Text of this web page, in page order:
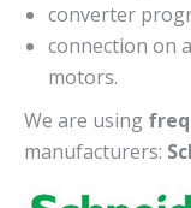
converter
connection on
motors.
We are using
manufacturers: